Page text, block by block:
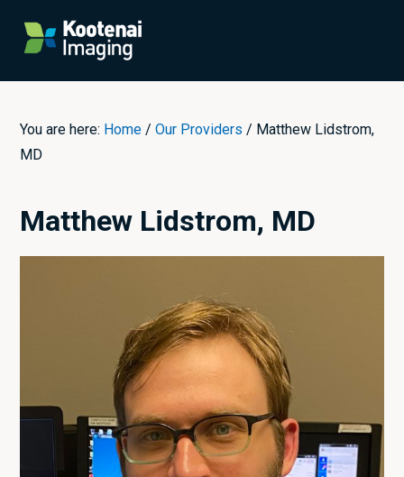
You are here: Home / Our Providers / Matthew Lidstrom,
MD
Matthew Lidstrom, MD